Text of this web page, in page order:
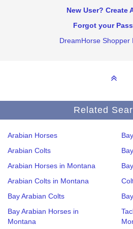
New User? Create
Forgot your
DreamHorse Shopper
Related
Arabian Horses
Arabian Colts
Arabian Horses in Montana
Arabian Colts in Montana
Bay Arabian Colts
Bay Arabian Horses in
Montana